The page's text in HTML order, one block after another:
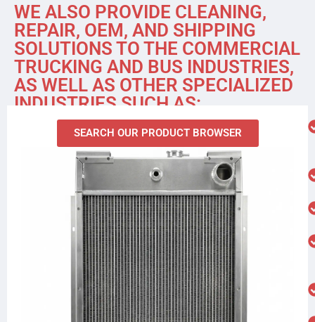
WE ALSO PROVIDE CLEANING,
REPAIR, OEM, AND SHIPPING
SOLUTIONS TO THE COMMERCIAL
TRUCKING AND BUS INDUSTRIES,
AS WELL AS OTHER SPECIALIZED
INDUSTRIES SUCH AS:
SEARCH OUR PRODUCT BROWSER